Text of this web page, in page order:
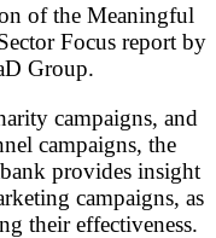
of the Meaningful
Focus report by
Group.
campaigns, and
campaigns, the
provides insight
campaigns, as
their effectiveness.